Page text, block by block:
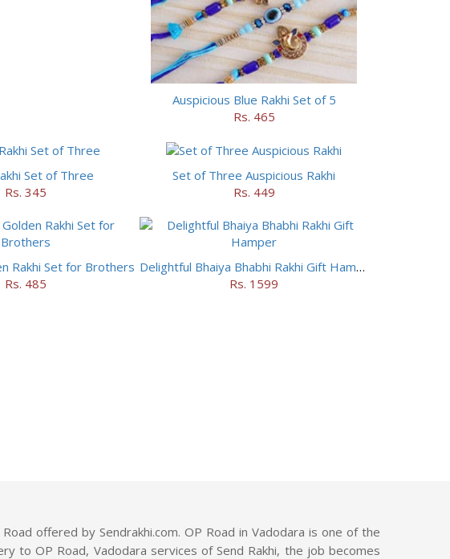
Auspicious Blue Rakhi Set of 5
Rs. 465
Set of Three
Rs. 345
Set of Three Auspicious Rakhi
Rs. 449
Rakhi Set for Brothers
Rs. 485
Delightful Bhaiya Bhabhi Rakhi Gift Hamper
Rs. 1599
offered by Sendrakhi.com. OP Road in Vadodara is one of the
to OP Road, Vadodara services of Send Rakhi, the job becomes